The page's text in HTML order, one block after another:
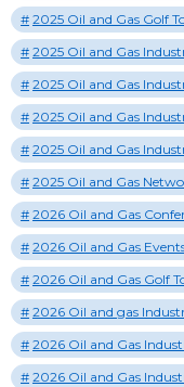
2025 Oil and Gas Golf
2025 Oil and Gas
2025 Oil and Gas
2025 Oil and Gas
2025 Oil and Gas
2025 Oil and Gas
2026 Oil and Gas
2026 Oil and Gas
2026 Oil and Gas Golf
2026 Oil and gas
2026 Oil and Gas
2026 Oil and Gas